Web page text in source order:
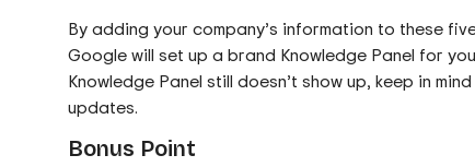
By adding your company’s information to these
Google will set up a brand Knowledge Panel for
Knowledge Panel still doesn’t show up, keep in
updates.
Bonus Point